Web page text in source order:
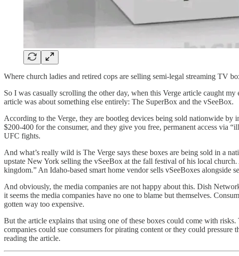
Where church ladies and retired cops are selling semi-legal streaming TV
So I was casually scrolling the other day, when this Verge article caught my
article was about something else entirely: The SuperBox and the vSeeBox.
According to the Verge, they are bootleg devices being sold nationwide
$200-400 for the consumer, and they give you free, permanent access via
UFC fights.
And what’s really wild is The Verge says these boxes are being sold in a
upstate New York selling the vSeeBox at the fall festival of his local
kingdom.” An Idaho-based smart home vendor sells vSeeBoxes
And obviously, the media companies are not happy about this. Dish
it seems the media companies have no one to blame but themselves.
gotten way too expensive.
But the article explains that using one of these boxes could come with
companies could sue consumers for pirating content or they could
reading the article.